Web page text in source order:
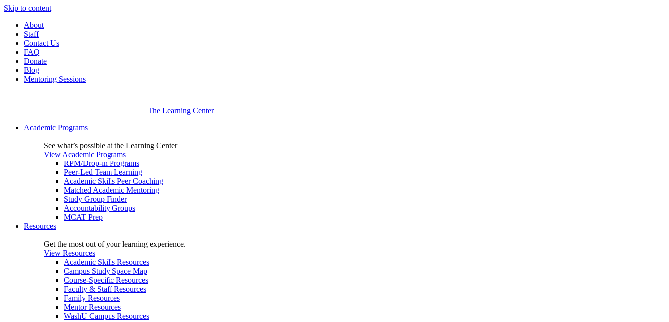
Skip to content
About
Staff
Contact Us
FAQ
Donate
Blog
Mentoring Sessions
The Learning Center
Academic Programs
See what’s possible at the Learning Center
View Academic Programs
RPM/Drop-in Programs
Peer-Led Team Learning
Academic Skills Peer Coaching
Matched Academic Mentoring
Study Group Finder
Accountability Groups
MCAT Prep
Resources
Get the most out of your learning experience.
View Resources
Academic Skills Resources
Campus Study Space Map
Course-Specific Resources
Faculty & Staff Resources
Family Resources
Mentor Resources
WashU Campus Resources